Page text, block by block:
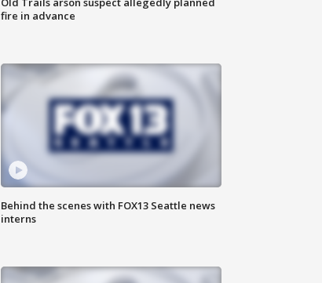
fire in advance
Behind the scenes with FOX13 Seattle news
interns